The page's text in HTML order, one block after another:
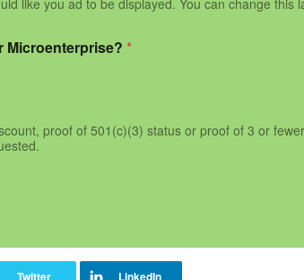
Microenterprise? *
proof of 501(c)(3) status or proof of 3 or